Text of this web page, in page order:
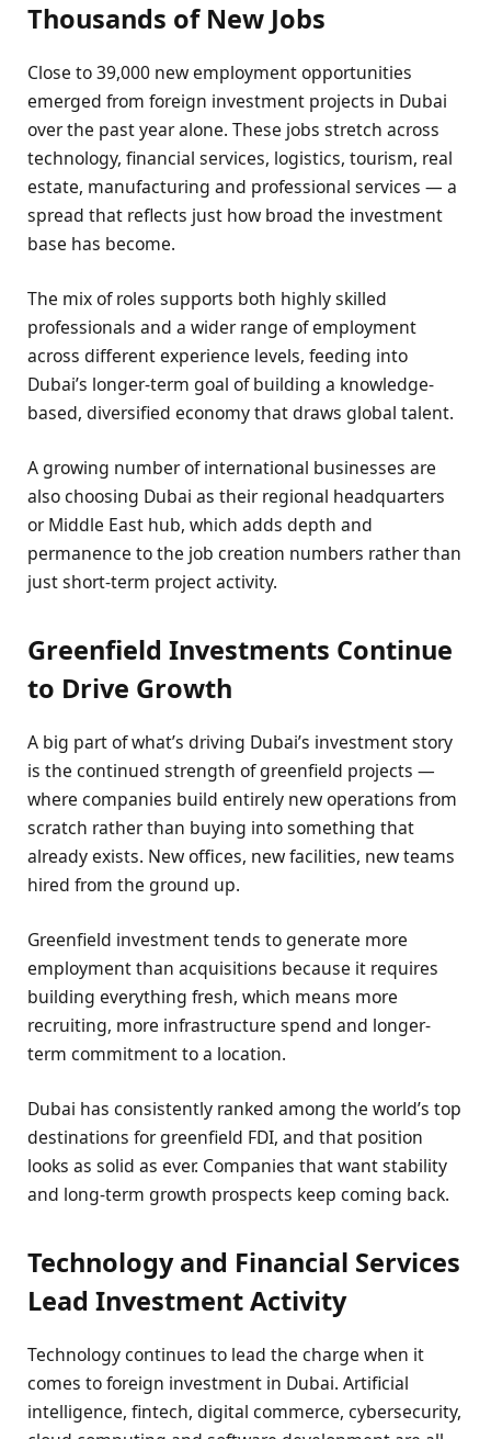
Thousands of New Jobs
Close to 39,000 new employment opportunities
emerged from foreign investment projects in Dubai
over the past year alone. These jobs stretch across
technology, financial services, logistics, tourism, real
estate, manufacturing and professional services — a
spread that reflects just how broad the investment
base has become.
The mix of roles supports both highly skilled
professionals and a wider range of employment
across different experience levels, feeding into
Dubai’s longer-term goal of building a knowledge-
based, diversified economy that draws global talent.
A growing number of international businesses are
also choosing Dubai as their regional headquarters
or Middle East hub, which adds depth and
permanence to the job creation numbers rather than
just short-term project activity.
Greenfield Investments Continue
to Drive Growth
A big part of what’s driving Dubai’s investment story
is the continued strength of greenfield projects —
where companies build entirely new operations from
scratch rather than buying into something that
already exists. New offices, new facilities, new teams
hired from the ground up.
Greenfield investment tends to generate more
employment than acquisitions because it requires
building everything fresh, which means more
recruiting, more infrastructure spend and longer-
term commitment to a location.
Dubai has consistently ranked among the world’s top
destinations for greenfield FDI, and that position
looks as solid as ever. Companies that want stability
and long-term growth prospects keep coming back.
Technology and Financial Services
Lead Investment Activity
Technology continues to lead the charge when it
comes to foreign investment in Dubai. Artificial
intelligence, fintech, digital commerce, cybersecurity,